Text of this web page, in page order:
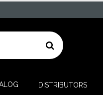
DISTRIBUTORS